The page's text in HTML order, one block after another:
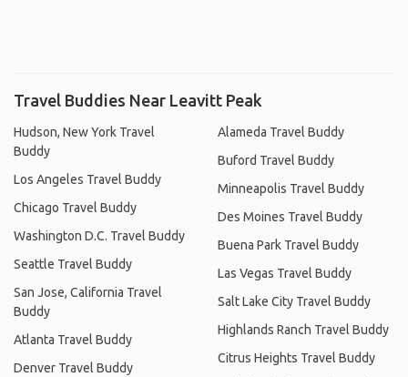
Travel Buddies Near Leavitt Peak
Hudson, New York Travel
Buddy
Los Angeles Travel Buddy
Chicago Travel Buddy
Washington D.C. Travel Buddy
Seattle Travel Buddy
San Jose, California Travel
Buddy
Atlanta Travel Buddy
Denver Travel Buddy
Alameda Travel Buddy
Buford Travel Buddy
Minneapolis Travel Buddy
Des Moines Travel Buddy
Buena Park Travel Buddy
Las Vegas Travel Buddy
Salt Lake City Travel Buddy
Highlands Ranch Travel Buddy
Citrus Heights Travel Buddy